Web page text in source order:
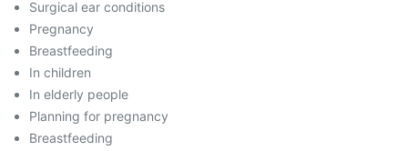
Surgical ear conditions
Pregnancy
Breastfeeding
In children
In elderly people
Planning for pregnancy
Breastfeeding